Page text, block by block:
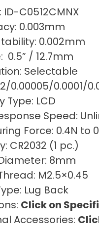
ID-C0512CMNX
0.003mm
0.002mm
0.5” / 12.7mm
Selectable
0.00005/0.0001/
Type: LCD
Speed:
Force: 0.4N to
CR2032 (1 pc.)
8mm
M2.5×0.45
Lug Back
Click on
Accessories: